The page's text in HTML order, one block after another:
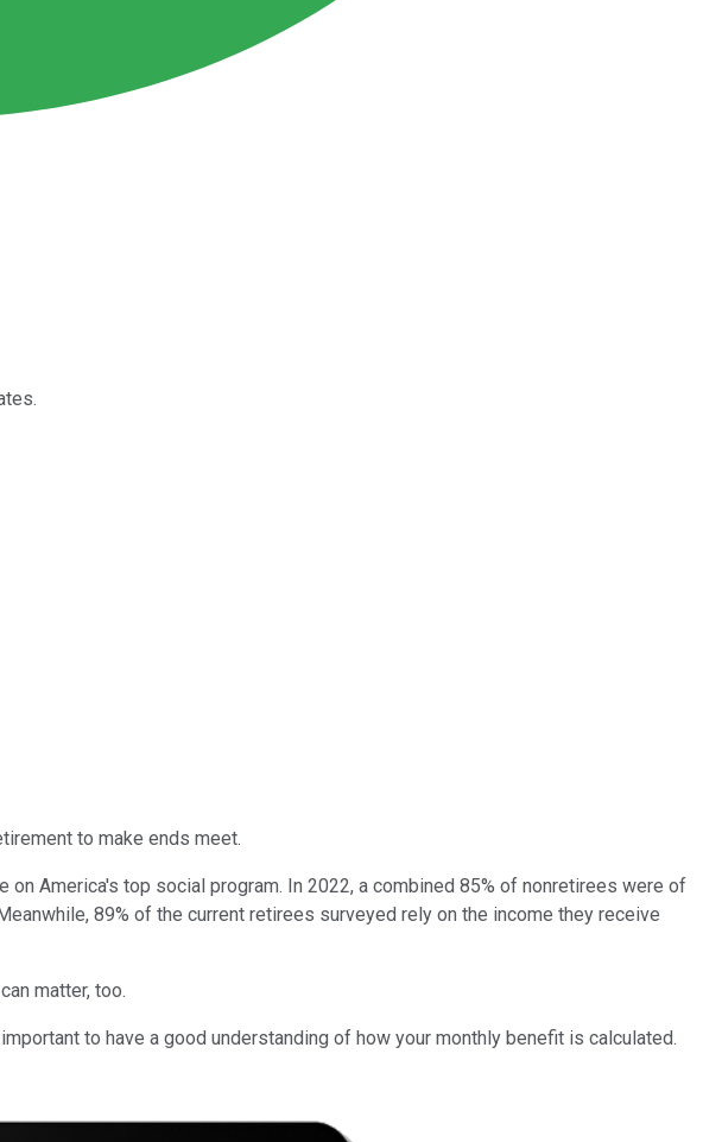
to make ends meet.
America's top social program. In 2022, a combined 85% of nonretirees were of
89% of the current retirees surveyed rely on the income they receive
matter, too.
to have a good understanding of how your monthly benefit is calculated.